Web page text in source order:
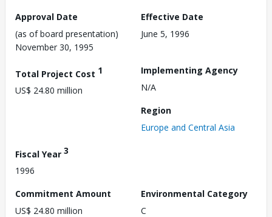
Approval Date
(as of board presentation)
November 30, 1995
Effective Date
June 5, 1996
Total Project Cost 1
US$ 24.80 million
Implementing Agency
N/A
Region
Europe and Central Asia
Fiscal Year 3
1996
Commitment Amount
US$ 24.80 million
Environmental Category
C